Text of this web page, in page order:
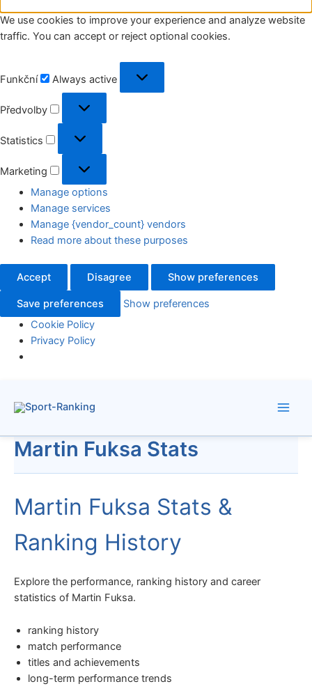
We use cookies to improve your experience and analyze website
traffic. You can accept or reject optional cookies.
Funkční Always active
Předvolby
Statistics
Marketing
Manage options
Manage services
Manage {vendor_count} vendors
Read more about these purposes
Accept Disagree Show preferences
Save preferences
Show preferences
Cookie Policy
Privacy Policy
Martin Fuksa Stats
Martin Fuksa Stats &
Ranking History
Explore the performance, ranking history and career
statistics of Martin Fuksa.
ranking history
match performance
titles and achievements
long-term performance trends